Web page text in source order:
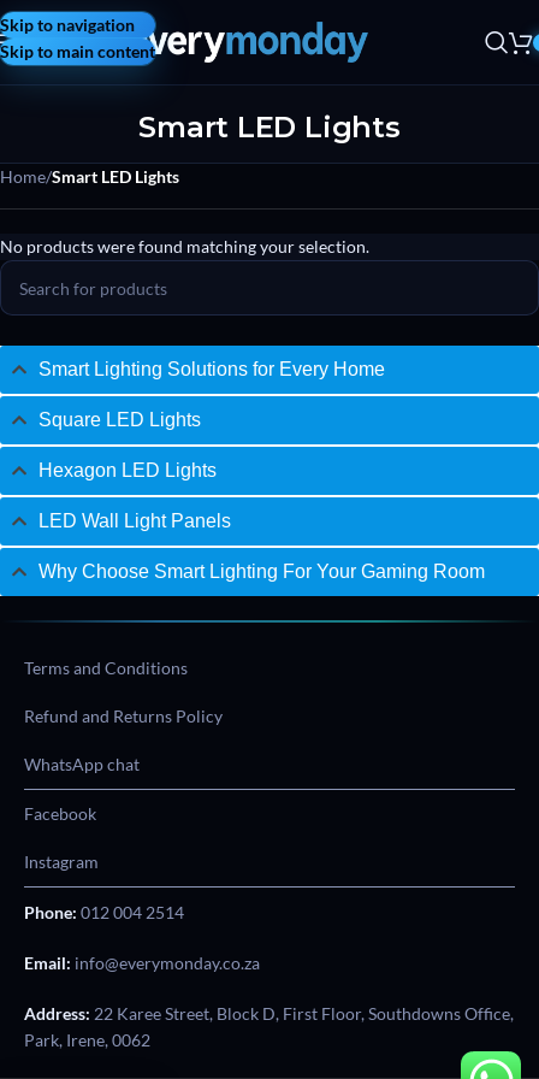
Skip to navigation
Skip to main content
Smart LED Lights
Home/Smart LED Lights
No products were found matching your selection.
Smart Lighting Solutions for Every Home
Square LED Lights
Hexagon LED Lights
LED Wall Light Panels
Why Choose Smart Lighting For Your Gaming Room
Terms and Conditions
Refund and Returns Policy
WhatsApp chat
Facebook
Instagram
Phone: 012 004 2514
Email: info@everymonday.co.za
Address: 22 Karee Street, Block D, First Floor, Southdowns Office,
Park, Irene, 0062